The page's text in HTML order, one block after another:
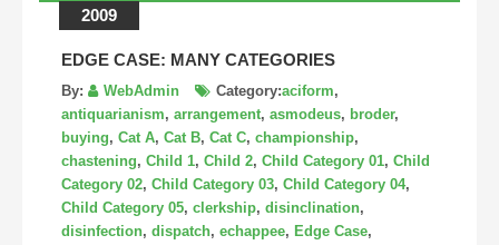
2009
EDGE CASE: MANY CATEGORIES
By: WebAdmin Category:aciform,
antiquarianism, arrangement, asmodeus, broder,
buying, Cat A, Cat B, Cat C, championship,
chastening, Child 1, Child 2, Child Category 01, Child
Category 02, Child Category 03, Child Category 04,
Child Category 05, clerkship, disinclination,
disinfection, dispatch, echappee, Edge Case,